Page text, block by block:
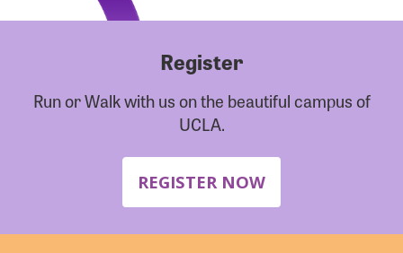
Register
Run or Walk with us on the beautiful campus of
UCLA.
REGISTER NOW